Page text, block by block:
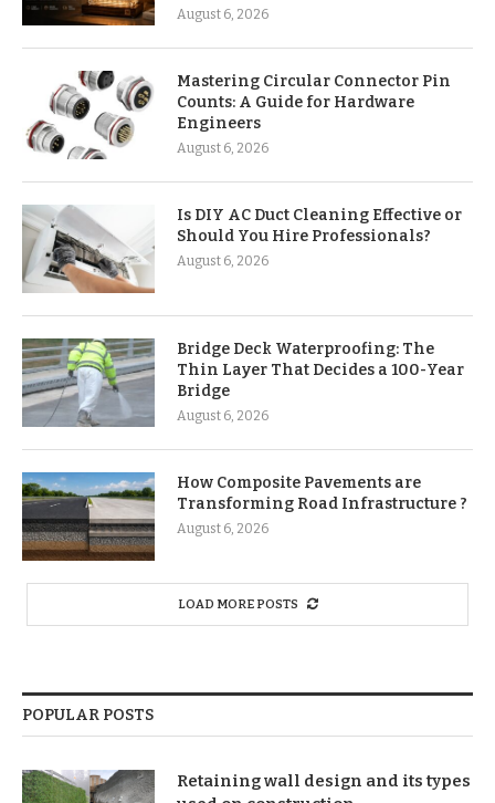
August 6, 2026
Mastering Circular Connector Pin
Counts: A Guide for Hardware
Engineers
August 6, 2026
Is DIY AC Duct Cleaning Effective or
Should You Hire Professionals?
August 6, 2026
Bridge Deck Waterproofing: The
Thin Layer That Decides a 100-Year
Bridge
August 6, 2026
How Composite Pavements are
Transforming Road Infrastructure ?
August 6, 2026
LOAD MORE POSTS
POPULAR POSTS
Retaining wall design and its types